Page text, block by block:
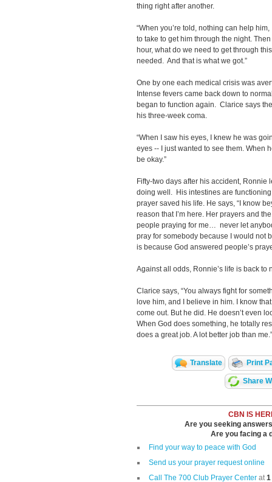
thing right after another.
“When you’re told, nothing can help
to take to get him through the night.
hour, what do we need to get through
needed. And that is what we got.”
One by one each medical crisis was
Intense fevers came back down to
began to function again. Clarice says
his three-week coma.
“When I saw his eyes, I knew he was
eyes -- I just wanted to see them. When
be okay.”
Fifty-two days after his accident, Ronnie
doing well. His intestines are
prayer saved his life. He says, “I know
reason that I’m here. Her prayers and
people praying for me… never let
pray for somebody because I would not
is because God answered people’s
Against all odds, Ronnie’s life is back to
Clarice says, “You always fight for
love him, and I believe in him. I know
come out. But he did. He doesn’t even
When God does something, he totally
does a great job. A lot better job than me.”
Translate Print
Share
CBN IS
Are you seeking
Are you facing a
Find your way to peace with God
Send us your prayer request online
Call The 700 Club Prayer Center at1